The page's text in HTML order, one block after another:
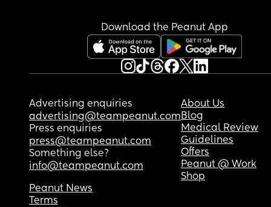
Download the Peanut App
Advertising enquiries
advertising@teampeanut.com
Press enquiries
press@teampeanut.com
Something else?
info@teampeanut.com
About Us
Blog
Medical Review
Guidelines
Offers
Peanut @ Work
Shop
Peanut News
Terms